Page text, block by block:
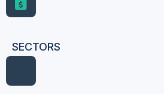
SECTORS